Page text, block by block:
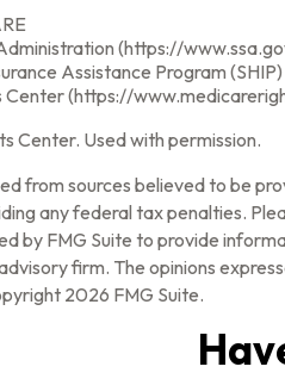
(https://
Assistance Program
Center (https://
Center. Used with permission.
from sources believed to be
any federal tax penalties.
by FMG Suite to provide
firm. The opinions
2026 FMG Suite.